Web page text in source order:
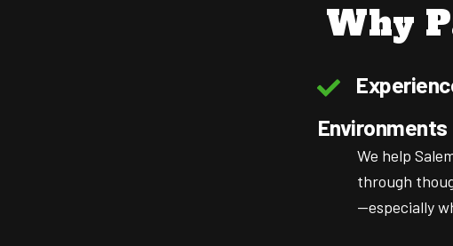
Why
Environments
We help
through
—especially